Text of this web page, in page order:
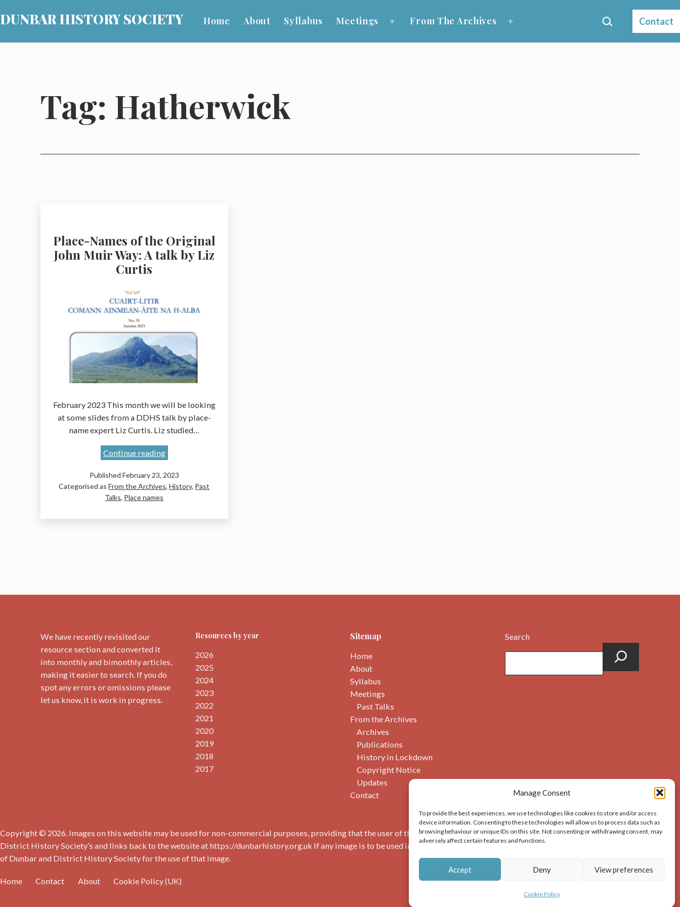
Manage Consent
To provide the best experiences, we use technologies like cookies to store and/or access
device information. Consenting to these technologies will allow us to process data such as
browsing behaviour or unique IDs on this site. Not consenting or withdrawing consent, may
adversely affect certain features and functions.
Accept Deny View preferences
Cookie Policy
to
DUNBAR HISTORY SOCIETY Home About Syllabus Meetings
Open
menu
From The Archives
Open
menu
Search… Contact
Tag: Hatherwick
Place-Names of the Original
John Muir Way: A talk by Liz
Curtis
February 2023 This month we will be looking
at some slides from a DDHS talk by place-
name expert Liz Curtis. Liz studied…
Continue readingPlace-
of
the
Published February 23, 2023
Categorised asFrom the Archives,History, Past
Talks, Place names
We have recently revisited our
resource section and converted it
into monthly and bimonthly articles,
making it easier to search. If you do
spot any errors or omissions please
let us know, it is work in progress.
Resources by year
2026
2025
2024
2023
2022
2021
2020
2019
2018
2017
Sitemap
Home
About
Syllabus
Meetings
Past Talks
From the Archives
Archives
Publications
History in Lockdown
Copyright Notice
Updates
Contact
Search
Copyright © 2026. Images on this website may be used for non-commercial purposes, providing that the user of the image(s) acknowledges the source of the image i.e. Dunbar and
District History Society’s and links back to the website at https://dunbarhistory.org.uk If any image is to be used in a publication – print or digital – the author must gain permission
of Dunbar and District History Society for the use of that image.
Home Contact About Cookie Policy (UK)